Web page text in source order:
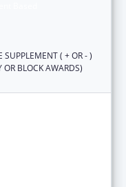
SUPPLEMENT ( + OR - )
OR BLOCK AWARDS)